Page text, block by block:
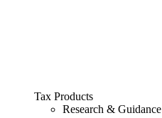
Tax Products
Research & Guidance